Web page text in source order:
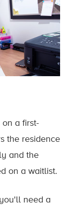
on a first-
the residence
and the
on a waitlist.
need a